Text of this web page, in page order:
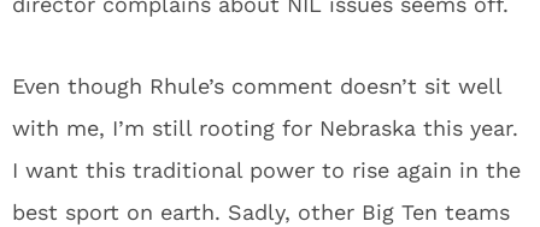
Even though Rhule’s comment doesn’t sit well
with me, I’m still rooting for Nebraska this year.
I want this traditional power to rise again in the
best sport on earth. Sadly, other Big Ten teams